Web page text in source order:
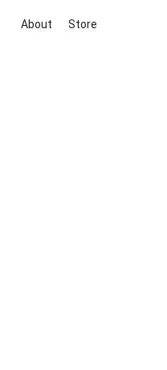
About Store